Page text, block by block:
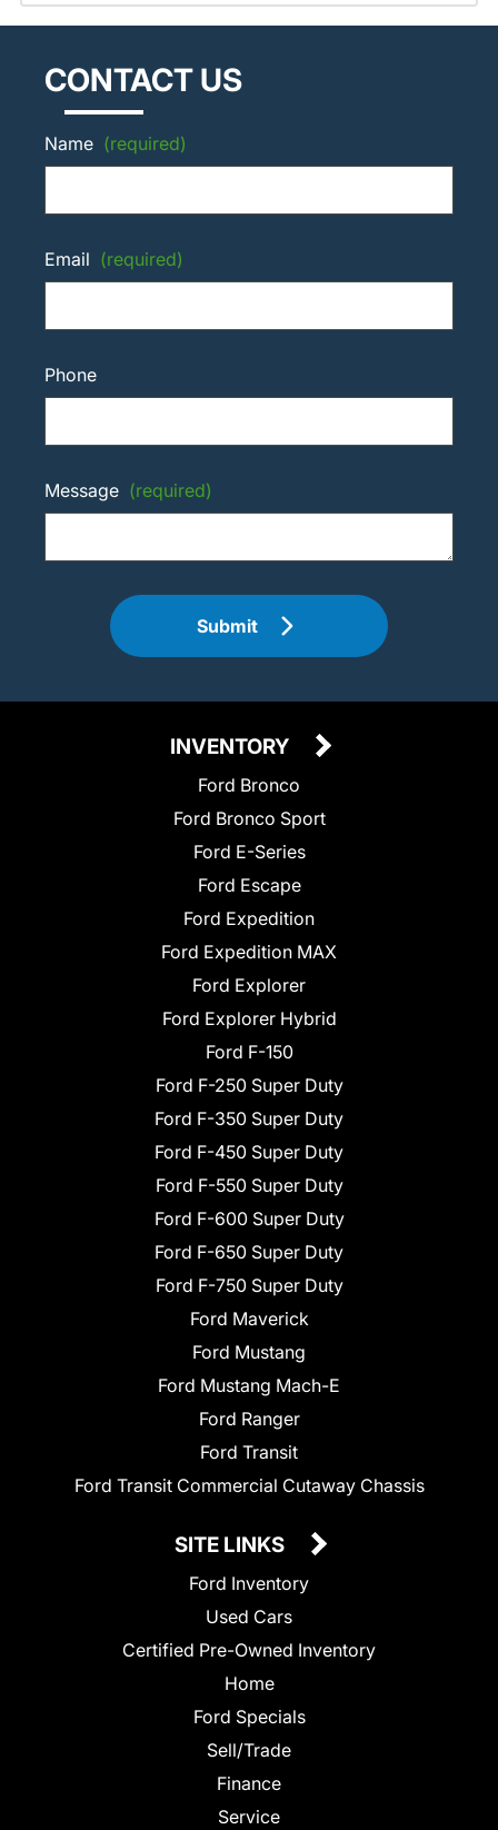
CONTACT US
Name (required)
Email (required)
Phone
Message (required)
Submit
INVENTORY
Ford Bronco
Ford Bronco Sport
Ford E-Series
Ford Escape
Ford Expedition
Ford Expedition MAX
Ford Explorer
Ford Explorer Hybrid
Ford F-150
Ford F-250 Super Duty
Ford F-350 Super Duty
Ford F-450 Super Duty
Ford F-550 Super Duty
Ford F-600 Super Duty
Ford F-650 Super Duty
Ford F-750 Super Duty
Ford Maverick
Ford Mustang
Ford Mustang Mach-E
Ford Ranger
Ford Transit
Ford Transit Commercial Cutaway Chassis
SITE LINKS
Ford Inventory
Used Cars
Certified Pre-Owned Inventory
Home
Ford Specials
Sell/Trade
Finance
Service